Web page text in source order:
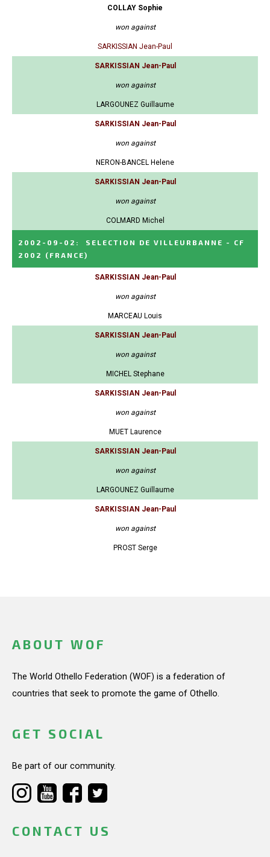
COLLAY Sophie
won against
SARKISSIAN Jean-Paul
SARKISSIAN Jean-Paul
won against
LARGOUNEZ Guillaume
SARKISSIAN Jean-Paul
won against
NERON-BANCEL Helene
SARKISSIAN Jean-Paul
won against
COLMARD Michel
2002-09-02 :
SELECTION DE VILLEURBANNE - CF
2002
(FRANCE)
SARKISSIAN Jean-Paul
won against
MARCEAU Louis
SARKISSIAN Jean-Paul
won against
MICHEL Stephane
SARKISSIAN Jean-Paul
won against
MUET Laurence
SARKISSIAN Jean-Paul
won against
LARGOUNEZ Guillaume
SARKISSIAN Jean-Paul
won against
PROST Serge
ABOUT WOF
The World Othello Federation (WOF) is a federation of
countries that seek to promote the game of Othello.
GET SOCIAL
Be part of our community.
CONTACT US